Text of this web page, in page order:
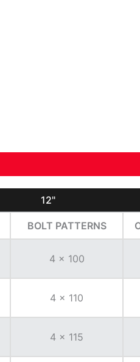
12"
BOLT PATTERNS
4 x 100
4 x 110
4 x 115